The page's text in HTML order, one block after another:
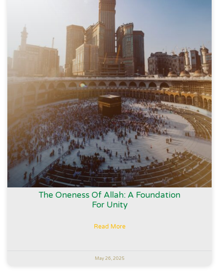
The Oneness Of Allah: A Foundation
For Unity
Read More
May 26, 2025